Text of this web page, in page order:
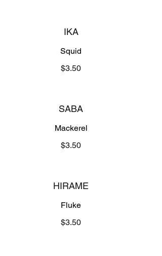
IKA
Squid
$3.50
SABA
Mackerel
$3.50
HIRAME
Fluke
$3.50